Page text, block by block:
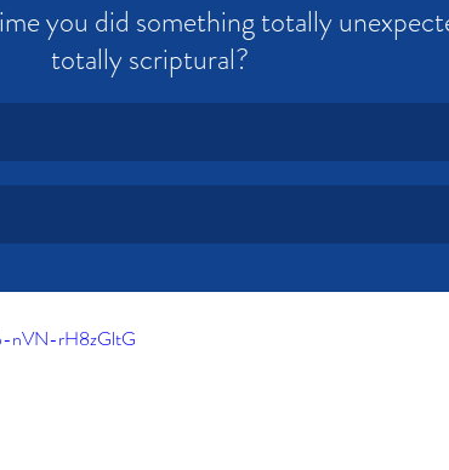
you did something totally
totally scriptural?
nVN-rH8zGltG